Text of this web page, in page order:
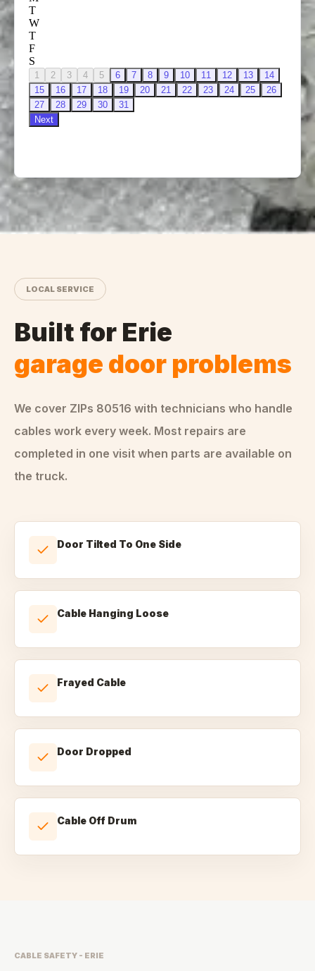
LOCAL SERVICE
Built for Erie
garage door problems
We cover ZIPs 80516 with technicians who handle
cables work every week. Most repairs are
completed in one visit when parts are available on
the truck.
Door Tilted To One Side
Cable Hanging Loose
Frayed Cable
Door Dropped
Cable Off Drum
CABLE SAFETY - ERIE